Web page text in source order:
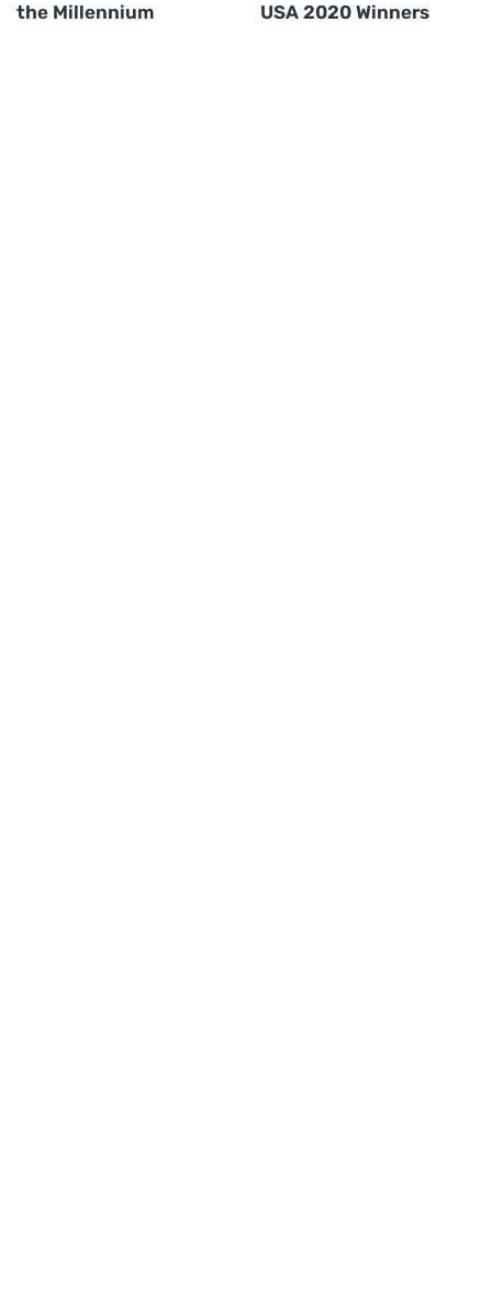
the Millennium
USA 2020 Winners